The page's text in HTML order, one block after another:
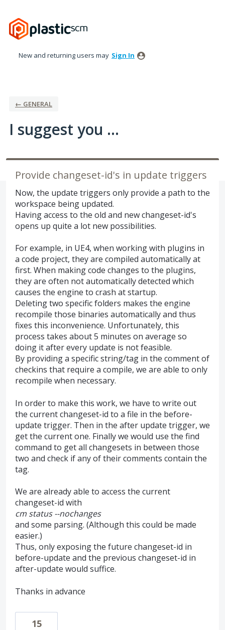
to
content
New and returning users may Sign In
← GENERAL
I suggest you ...
Provide changeset-id's in update triggers
Now, the update triggers only provide a path to the
workspace being updated.
Having access to the old and new changeset-id's
opens up quite a lot new possibilities.
For example, in UE4, when working with plugins in
a code project, they are compiled automatically at
first. When making code changes to the plugins,
they are often not automatically detected which
causes the engine to crash at startup.
Deleting two specific folders makes the engine
recompile those binaries automatically and thus
fixes this inconvenience. Unfortunately, this
process takes about 5 minutes on average so
doing it after every update is not feasible.
By providing a specific string/tag in the comment of
checkins that require a compile, we are able to only
recompile when necessary.
In order to make this work, we have to write out
the current changeset-id to a file in the before-
update trigger. Then in the after update trigger, we
get the current one. Finally we would use the find
command to get all changesets in between those
two and check if any of their comments contain the
tag.
We are already able to access the current
changeset-id with
cm status --nochanges
and some parsing. (Although this could be made
easier.)
Thus, only exposing the future changeset-id in
before-update and the previous changeset-id in
after-update would suffice.
Thanks in advance
15